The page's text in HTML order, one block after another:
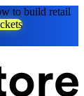
to build retail